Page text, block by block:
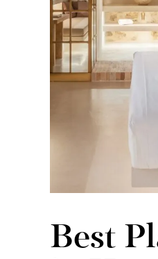
Best